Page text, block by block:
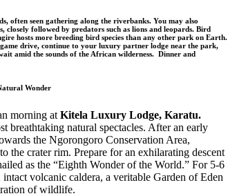
often seen gathering along the riverbanks. You may also
closely followed by predators such as lions and leopards. Bird
hosts more breeding bird species than any other park on Earth.
drive, continue to your luxury partner lodge near the park,
amid the sounds of the African wilderness. Dinner and
Wonder
morning at Kitela Luxury Lodge, Karatu.
breathtaking natural spectacles. After an early
the Ngorongoro Conservation Area,
the crater rim. Prepare for an exhilarating descent
as the “Eighth Wonder of the World.” For 5-6
volcanic caldera, a veritable Garden of Eden
of wildlife.